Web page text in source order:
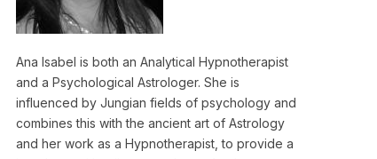
Ana Isabel is both an Analytical Hypnotherapist
and a Psychological Astrologer. She is
influenced by Jungian fields of psychology and
combines this with the ancient art of Astrology
and her work as a Hypnotherapist, to provide a